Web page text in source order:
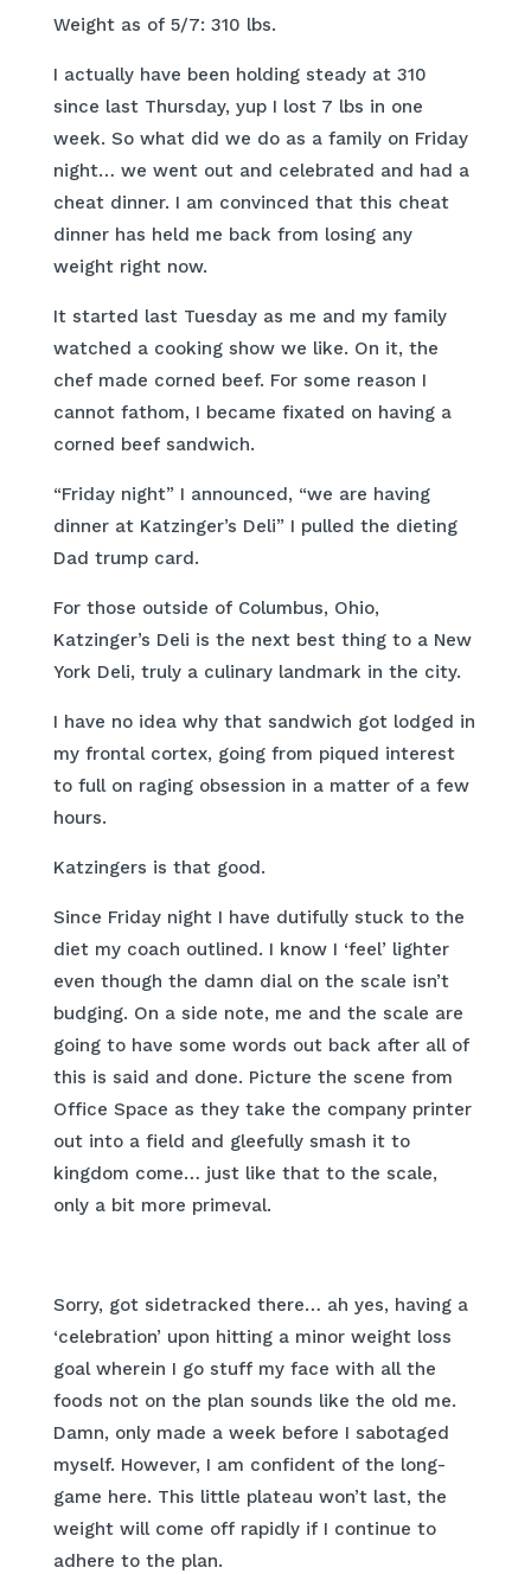
Weight as of 5/7: 310 lbs.
I actually have been holding steady at 310
since last Thursday, yup I lost 7 lbs in one
week. So what did we do as a family on Friday
night… we went out and celebrated and had a
cheat dinner. I am convinced that this cheat
dinner has held me back from losing any
weight right now.
It started last Tuesday as me and my family
watched a cooking show we like. On it, the
chef made corned beef. For some reason I
cannot fathom, I became fixated on having a
corned beef sandwich.
“Friday night” I announced, “we are having
dinner at Katzinger’s Deli” I pulled the dieting
Dad trump card.
For those outside of Columbus, Ohio,
Katzinger’s Deli is the next best thing to a New
York Deli, truly a culinary landmark in the city.
I have no idea why that sandwich got lodged in
my frontal cortex, going from piqued interest
to full on raging obsession in a matter of a few
hours.
Katzingers is that good.
Since Friday night I have dutifully stuck to the
diet my coach outlined. I know I ‘feel’ lighter
even though the damn dial on the scale isn’t
budging. On a side note, me and the scale are
going to have some words out back after all of
this is said and done. Picture the scene from
Office Space as they take the company printer
out into a field and gleefully smash it to
kingdom come… just like that to the scale,
only a bit more primeval.
Sorry, got sidetracked there… ah yes, having a
‘celebration’ upon hitting a minor weight loss
goal wherein I go stuff my face with all the
foods not on the plan sounds like the old me.
Damn, only made a week before I sabotaged
myself. However, I am confident of the long-
game here. This little plateau won’t last, the
weight will come off rapidly if I continue to
adhere to the plan.